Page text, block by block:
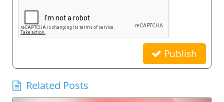
Publish
Related Posts